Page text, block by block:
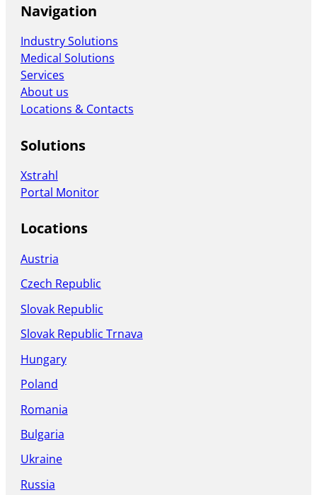
Navigation
Industry Solutions
Medical Solutions
Services
About us
Locations & Contacts
Solutions
Xstrahl
Portal Monitor
Locations
Austria
Czech Republic
Slovak Republic
Slovak Republic Trnava
Hungary
Poland
Romania
Bulgaria
Ukraine
Russia